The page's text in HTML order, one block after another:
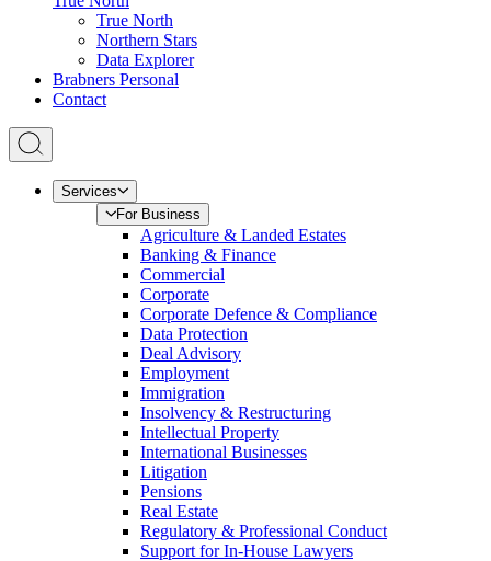
True North
Northern Stars
Data Explorer
Brabners Personal
Contact
Services
For Business
Agriculture & Landed Estates
Banking & Finance
Commercial
Corporate
Corporate Defence & Compliance
Data Protection
Deal Advisory
Employment
Immigration
Insolvency & Restructuring
Intellectual Property
International Businesses
Litigation
Pensions
Real Estate
Regulatory & Professional Conduct
Support for In-House Lawyers